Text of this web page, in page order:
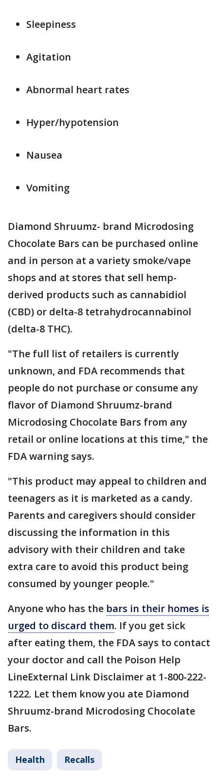
Sleepiness
Agitation
Abnormal heart rates
Hyper/hypotension
Nausea
Vomiting
Diamond Shruumz- brand Microdosing
Chocolate Bars can be purchased online
and in person at a variety smoke/vape
shops and at stores that sell hemp-
derived products such as cannabidiol
(CBD) or delta-8 tetrahydrocannabinol
(delta-8 THC).
"The full list of retailers is currently
unknown, and FDA recommends that
people do not purchase or consume any
flavor of Diamond Shruumz-brand
Microdosing Chocolate Bars from any
retail or online locations at this time," the
FDA warning says.
"This product may appeal to children and
teenagers as it is marketed as a candy.
Parents and caregivers should consider
discussing the information in this
advisory with their children and take
extra care to avoid this product being
consumed by younger people."
Anyone who has the bars in their homes is
urged to discard them. If you get sick
after eating them, the FDA says to contact
your doctor and call the Poison Help
LineExternal Link Disclaimer at 1-800-222-
1222. Let them know you ate Diamond
Shruumz-brand Microdosing Chocolate
Bars.
Health Recalls